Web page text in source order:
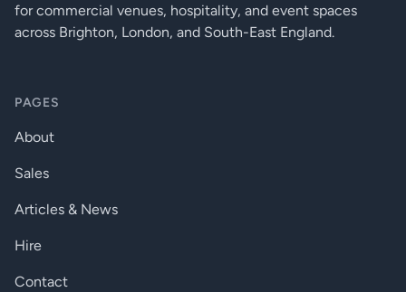
DI level switching for instrument or sub-mixing flexibility
for commercial venues, hospitality, and event spaces
across Brighton, London, and South-East England.
PAGES
About
Sales
Articles & News
Hire
Contact